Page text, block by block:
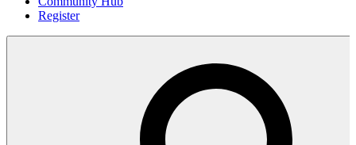
Register